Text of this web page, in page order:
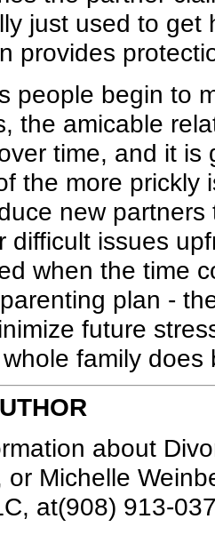
just used to get
provides
people begin to
the amicable
time, and it
the more prickly
new
difficult issues
when the time
plan -
future
family does
about
or Michelle
at(908) 913-